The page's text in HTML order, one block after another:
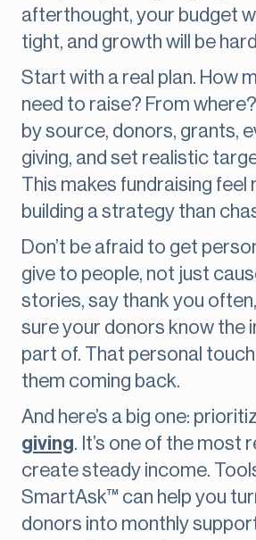
afterthought, your budget
tight, and growth will be
Start with a real plan. How
need to raise? From
by source, donors, grants,
giving, and set realistic
This makes fundraising feel
building a strategy than
Don’t be afraid to get
give to people, not just
stories, say thank you
sure your donors know the
part of. That personal
them coming back.
And here’s a big one:
giving. It’s one of the most
create steady income.
SmartAsk™ can help you
donors into monthly